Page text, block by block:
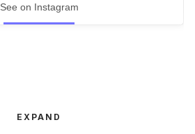
See on Instagram
EXPAND